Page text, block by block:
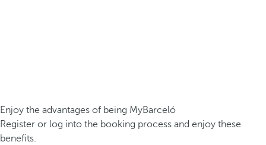
Enjoy the advantages of being MyBarceló
Register or log into the booking process and enjoy these
benefits.